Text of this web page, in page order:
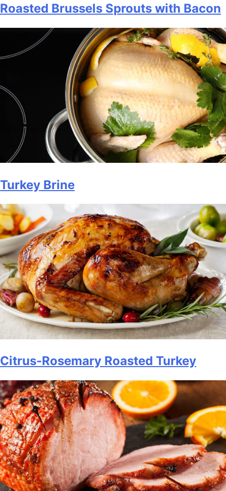
Roasted Brussels Sprouts with Bacon
Turkey Brine
Citrus-Rosemary Roasted Turkey